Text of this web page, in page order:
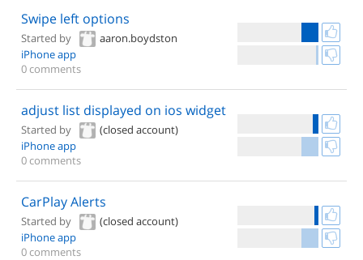
Swipe left options
Started by
aaron.boydston
iPhone app
0 comments
adjust list displayed on ios widget
Started by
(closed account)
iPhone app
0 comments
CarPlay Alerts
Started by
(closed account)
iPhone app
0 comments